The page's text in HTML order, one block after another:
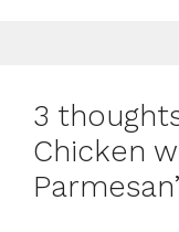
3
Chicken